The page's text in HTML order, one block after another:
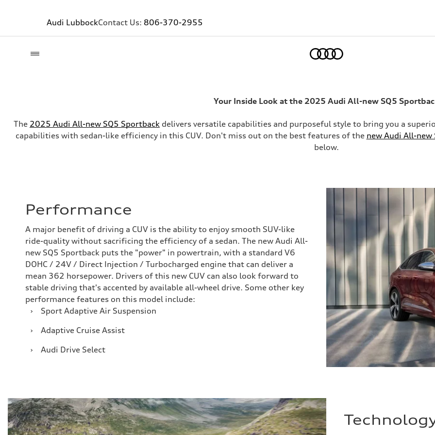
Audi LubbockContact Us: 806-370-2955
Your Inside Look at the 2025 Audi All-new SQ5
The 2025 Audi All-new SQ5 Sportback delivers versatile capabilities and purposeful style to bring you a
capabilities with sedan-like efficiency in this CUV. Don't miss out on the best features of the new Audi All-new
below.
Performance
A major benefit of driving a CUV is the ability to enjoy smooth SUV-like
ride-quality without sacrificing the efficiency of a sedan. The new Audi All-
new SQ5 Sportback puts the "power" in powertrain, with a standard V6
DOHC / 24V / Direct Injection / Turbocharged engine that can deliver a
mean 362 horsepower. Drivers of this new CUV can also look forward to
stable driving that's accented by available all-wheel drive. Some other key
performance features on this model include:
›
Sport Adaptive Air Suspension
›
Adaptive Cruise Assist
›
Audi Drive Select